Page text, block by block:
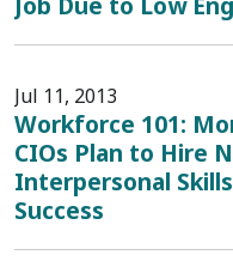
Jul 11, 2013
Workforce 101:
CIOs Plan to Hire
Interpersonal
Success